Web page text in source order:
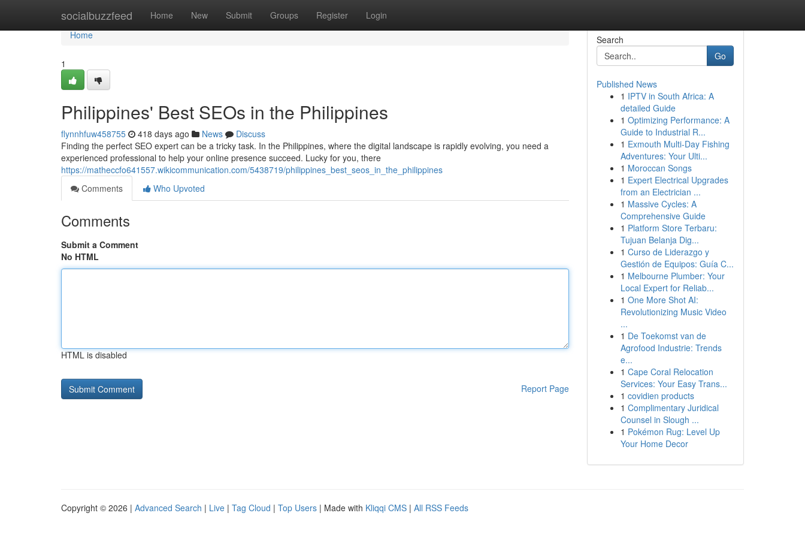
socialbuzzfeed Home New Submit Groups Register Login
Home
Home
1
Philippines' Best SEOs in the Philippines
flynnhfuw458755 418 days ago News
Discuss
Finding the perfect SEO expert can be a tricky task. In the Philippines, where the digital landscape is rapidly evolving, you need a
experienced professional to help your online presence succeed. Lucky for you, there
https://matheccfo641557.wikicommunication.com/5438719/philippines_best_seos_in_the_philippines
Comments
Who Upvoted
Comments
Submit a Comment
No HTML
HTML is disabled
Report Page
Search
Go
Published News
1 IPTV in South Africa: A
detailed Guide
1 Optimizing Performance: A
Guide to Industrial R...
1 Exmouth Multi-Day Fishing
Adventures: Your Ulti...
1 Moroccan Songs
1 Expert Electrical Upgrades
from an Electrician ...
1 Massive Cycles: A
Comprehensive Guide
1 Platform Store Terbaru:
Tujuan Belanja Dig...
1 Curso de Liderazgo y
Gestión de Equipos: Guía C...
1 Melbourne Plumber: Your
Local Expert for Reliab...
1 One More Shot AI:
Revolutionizing Music Video
...
1 De Toekomst van de
Agrofood Industrie: Trends
e...
1 Cape Coral Relocation
Services: Your Easy Trans...
1 covidien products
1 Complimentary Juridical
Counsel in Slough ...
1 Pokémon Rug: Level Up
Your Home Decor
Copyright © 2026 | Advanced Search | Live | Tag Cloud | Top Users | Made with Kliqqi CMS | All RSS Feeds